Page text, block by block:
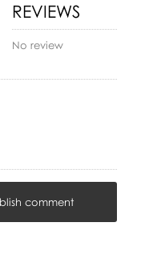
REVIEWS
No review
comment